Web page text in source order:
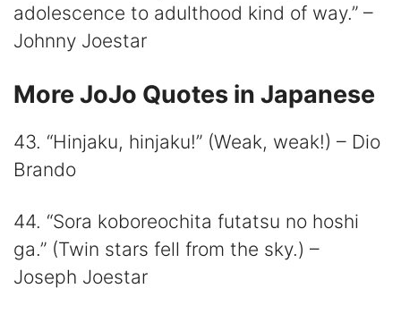
adolescence to adulthood kind of way.” –
Johnny Joestar
More JoJo Quotes in Japanese
43. “Hinjaku, hinjaku!” (Weak, weak!) – Dio
Brando
44. “Sora koboreochita futatsu no hoshi
ga.” (Twin stars fell from the sky.) –
Joseph Joestar